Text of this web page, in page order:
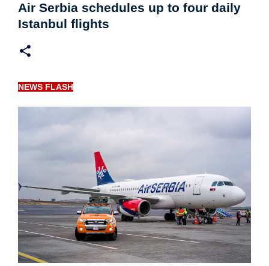
Air Serbia schedules up to four daily
Istanbul flights
NEWS FLASH